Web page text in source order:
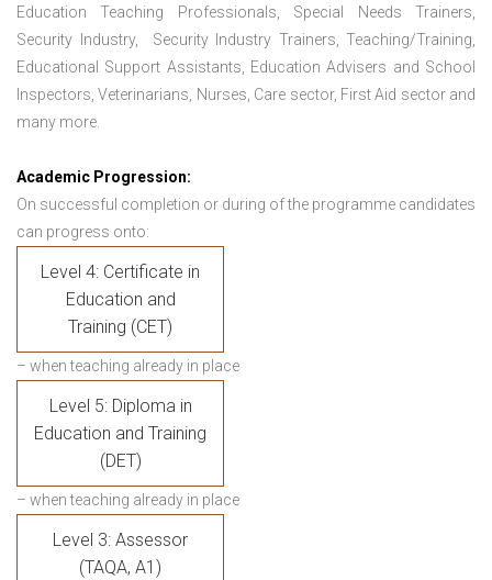
Education Teaching Professionals, Special Needs Trainers,
Security Industry, Security Industry Trainers, Teaching/Training,
Educational Support Assistants, Education Advisers and School
Inspectors, Veterinarians, Nurses, Care sector, First Aid sector and
many more.
Academic Progression:
On successful completion or during of the programme candidates
can progress onto:
Level 4: Certificate in
Education and
Training (CET)
– when teaching already in place
Level 5: Diploma in
Education and Training
(DET)
– when teaching already in place
Level 3: Assessor
(TAQA, A1)